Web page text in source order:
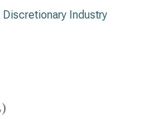
Industry